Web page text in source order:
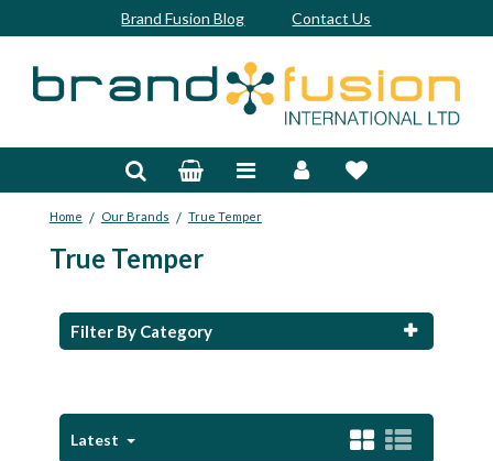
Brand Fusion Blog Contact Us
Home / Our Brands / True Temper
True Temper
Filter By Category
Latest
Clubs & Sets